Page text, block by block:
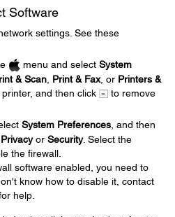
Software
settings. See these
menu and select System
& Scan Print & Fax, or Printers &
printer, and then click
to remove
System Preferences , and then
or Security. Select the
the firewall.
software enabled, you need to
know how to disable it, contact
help.